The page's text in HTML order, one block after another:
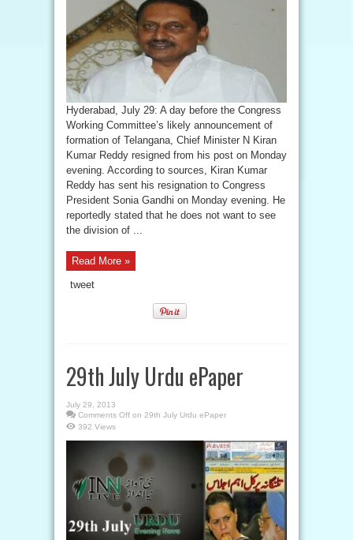
Hyderabad, July 29: A day before the Congress
Working Committee’s likely announcement of
formation of Telangana, Chief Minister N Kiran
Kumar Reddy resigned from his post on Monday
evening. According to sources, Kiran Kumar
Reddy has sent his resignation to Congress
President Sonia Gandhi on Monday evening. He
reportedly stated that he does not want to see
the division of ...
Read More »
tweet
29th July Urdu ePaper
July 29, 2013
Comments Off on 29th July Urdu ePaper
392 Views